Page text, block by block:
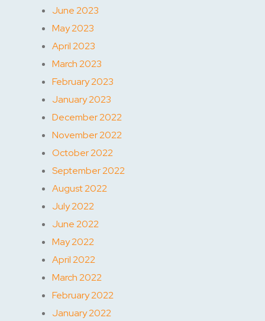
June 2023
May 2023
April 2023
March 2023
February 2023
January 2023
December 2022
November 2022
October 2022
September 2022
August 2022
July 2022
June 2022
May 2022
April 2022
March 2022
February 2022
January 2022